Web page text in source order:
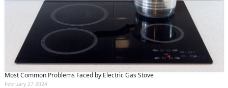
Most Common Problems Faced by Electric Gas Stove
February 27 2024